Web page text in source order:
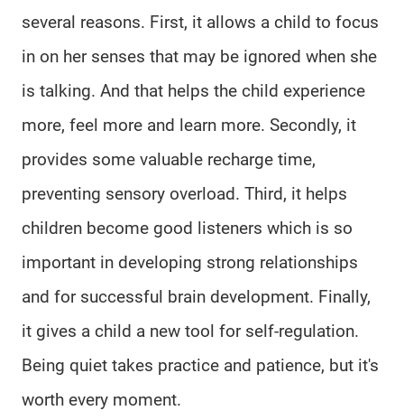
several reasons. First, it allows a child to focus
in on her senses that may be ignored when she
is talking. And that helps the child experience
more, feel more and learn more. Secondly, it
provides some valuable recharge time,
preventing sensory overload. Third, it helps
children become good listeners which is so
important in developing strong relationships
and for successful brain development. Finally,
it gives a child a new tool for self-regulation.
Being quiet takes practice and patience, but it's
worth every moment.